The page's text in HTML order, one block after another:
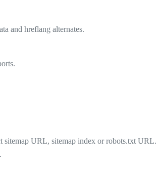
and hreflang alternates.
URL, sitemap index or robots.txt